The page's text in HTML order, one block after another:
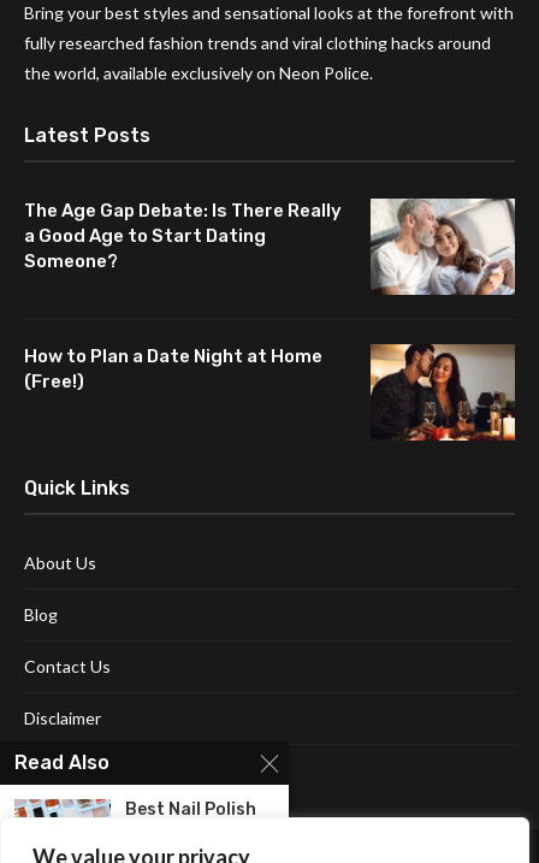
We value your privacy
Bring your best styles and sensational looks at the forefront with
fully researched fashion trends and viral clothing hacks around
the world, available exclusively on Neon Police.
Latest Posts
The Age Gap Debate: Is There Really
a Good Age to Start Dating
Someone?
How to Plan a Date Night at Home
(Free!)
Quick Links
About Us
Blog
Contact Us
Disclaimer
Terms and Conditions
Read Also
Best Nail Polish